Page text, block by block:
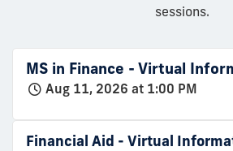
sessions.
MS in Finance - Virtual
Aug 11, 2026 at 1:00 PM
Financial Aid - Virtual